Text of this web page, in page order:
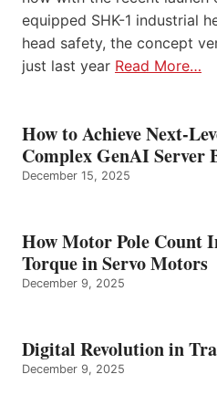
equipped SHK-1 industrial
head safety, the concept
just last year Read More…
How to Achieve Next-
Complex GenAI Server
December 15, 2025
How Motor Pole Count
Torque in Servo Motors
December 9, 2025
Digital Revolution in
December 9, 2025